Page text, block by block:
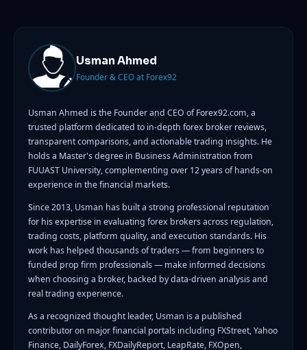
Usman Ahmed
Founder & CEO at Forex92
Usman Ahmed is the Founder and CEO of Forex92.com, a
trusted platform dedicated to in-depth forex broker reviews,
transparent comparisons, and actionable trading insights. He
holds a Master's degree in Business Administration from
FUUAST University, complementing over 12 years of hands-on
experience in the financial markets.
Since 2013, Usman has built a strong professional reputation
for his expertise in evaluating forex brokers across regulation,
trading costs, platform quality, and execution standards. His
work has helped thousands of traders — from beginners to
funded prop firm professionals — make informed decisions
when choosing a broker, backed by data-driven analysis and
real trading experience.
As a recognized thought leader, Usman is a published
contributor on major financial portals including FXStreet, Yahoo
Finance, DailyForex, FXDailyReport, LeapRate, FXOpen,